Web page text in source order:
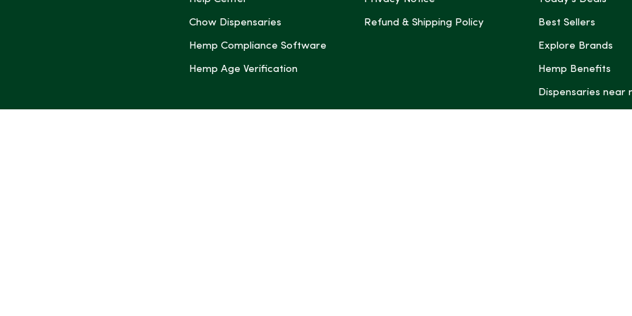
Chow Dispensaries
Hemp Compliance Software
Hemp Age Verification
Refund & Shipping Policy Best Sellers
Explore Brands
Hemp Benefits
Dispensaries near